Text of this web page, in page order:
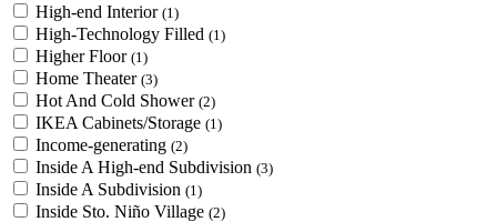
High-end Interior (1)
High-Technology Filled (1)
Higher Floor (1)
Home Theater (3)
Hot And Cold Shower (2)
IKEA Cabinets/Storage (1)
Income-generating (2)
Inside A High-end Subdivision (3)
Inside A Subdivision (1)
Inside Sto. Niño Village (2)